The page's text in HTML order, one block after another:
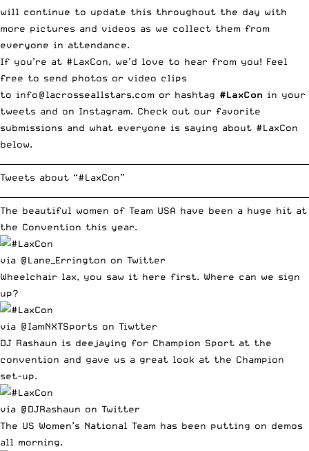
will continue to update this throughout the day with
more pictures and videos as we collect them from
everyone in attendance.
If you’re at #LaxCon, we’d love to hear from you! Feel
free to send photos or video clips
to info@lacrosseallstars.com or hashtag #LaxCon in your
tweets and on Instagram. Check out our favorite
submissions and what everyone is saying about #LaxCon
below.
Tweets about “#LaxCon”
The beautiful women of Team USA have been a huge hit at
the Convention this year.
via @Lane_Errington on Twitter
Wheelchair lax, you saw it here first. Where can we sign
up?
via @IamNXTSports on Tiwtter
DJ Rashaun is deejaying for Champion Sport at the
convention and gave us a great look at the Champion
set-up.
via @DJRashaun on Twitter
The US Women’s National Team has been putting on demos
all morning.